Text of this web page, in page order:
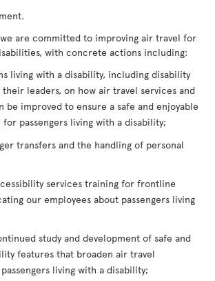
are committed to improving air travel for
with concrete actions including:
living with a disability, including disability
their leaders, on how air travel services and
be improved to ensure a safe and enjoyable
passengers living with a disability;
transfers and the handling of personal
services training for frontline
our employees about passengers living
study and development of safe and
features that broaden air travel
living with a disability;